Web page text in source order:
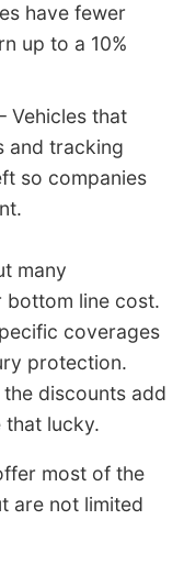
have fewer
up to a 10%
Vehicles that
and tracking
so companies
many
line cost.
coverages
protection.
discounts add
that lucky.
most of the
are not limited